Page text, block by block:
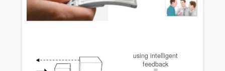
using intelligent
feedback